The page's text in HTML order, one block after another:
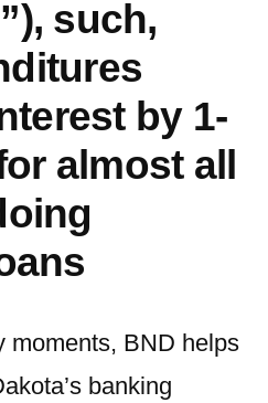
such,
by 1-
almost all
moments, BND helps
banking